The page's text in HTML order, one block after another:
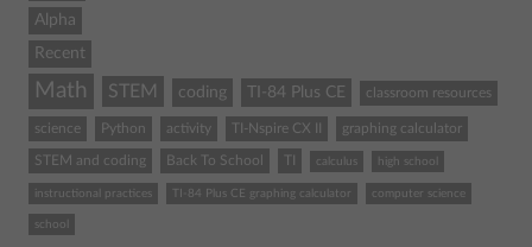
Alpha
Recent
Math STEM coding TI-84 Plus CE classroom resources
science Python activity TI-Nspire CX II graphing calculator
STEM and coding Back To School calculus high school
instructional practices TI-84 Plus CE graphing calculator computer science
school